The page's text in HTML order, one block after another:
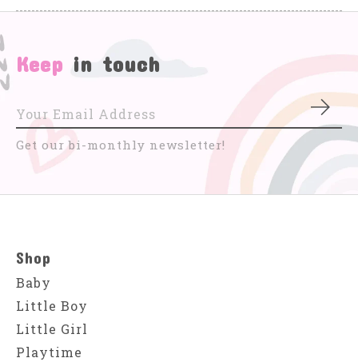
Keep in touch
Get our bi-monthly newsletter!
Shop
Baby
Little Boy
Little Girl
Playtime